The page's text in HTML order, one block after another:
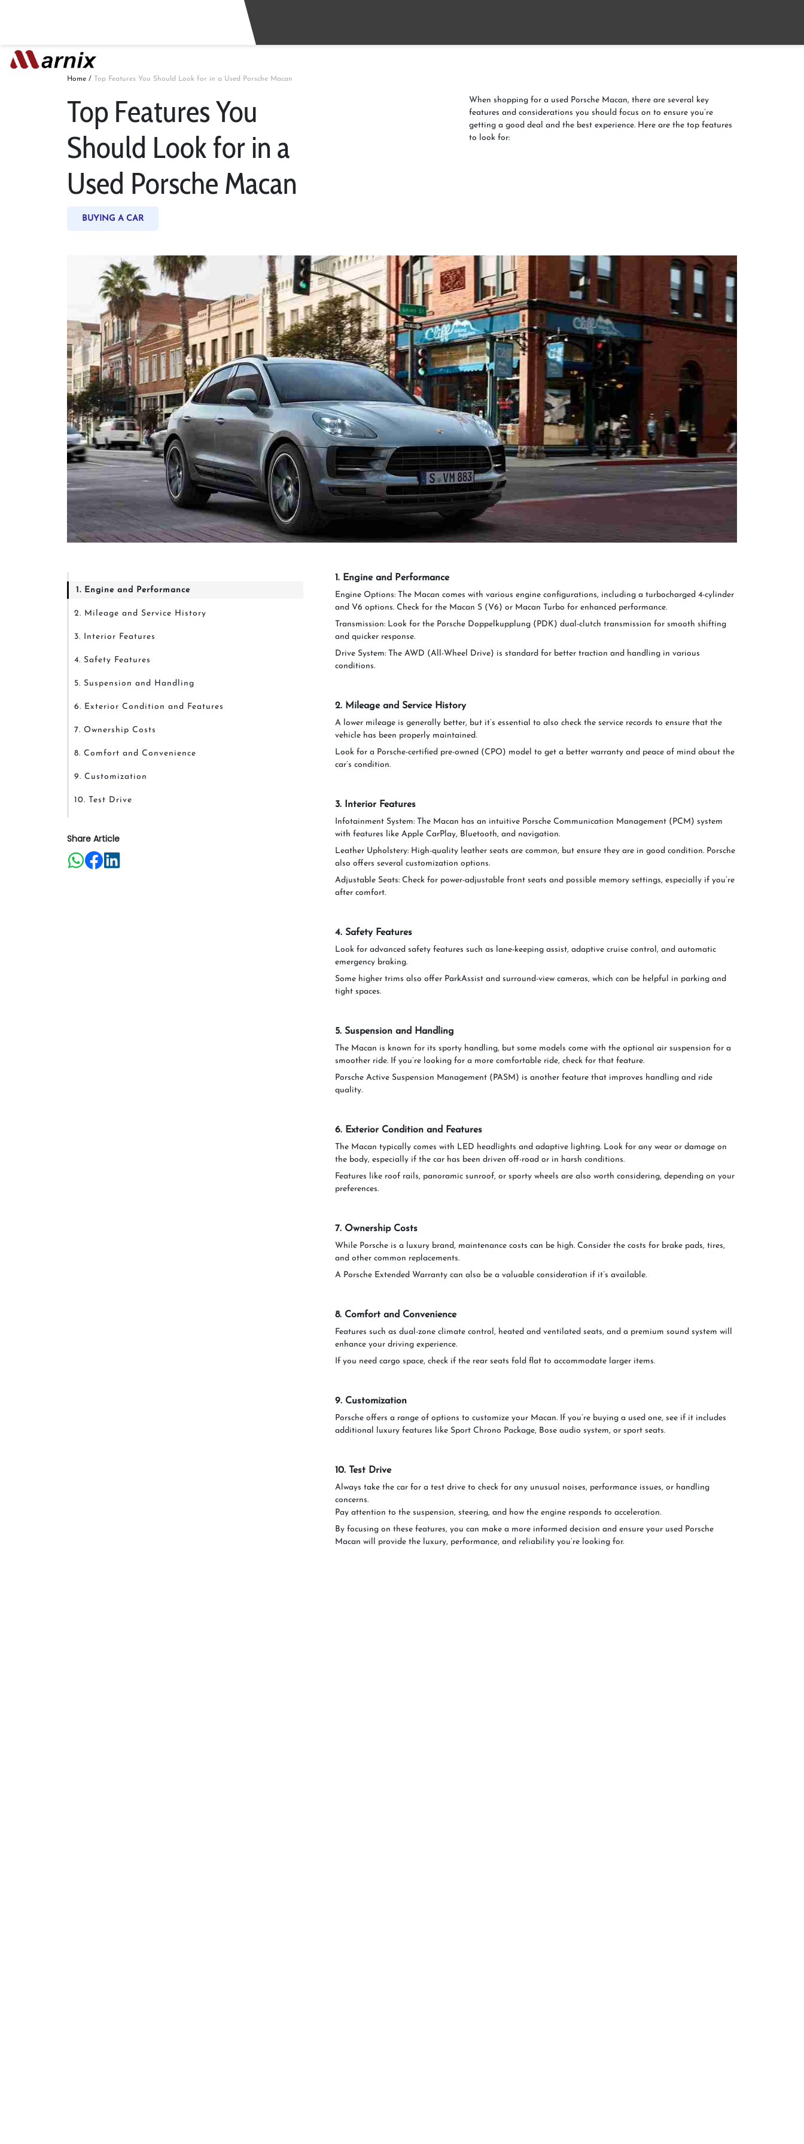
Home / Top Features You Should Look for in a Used Porsche Macan
Top Features You
Should Look for in a
Used Porsche Macan
BUYING A CAR
When shopping for a used Porsche Macan, there are several key
features and considerations you should focus on to ensure you’re
getting a good deal and the best experience. Here are the top features
to look for:
1. Engine and Performance
2. Mileage and Service History
3. Interior Features
4. Safety Features
5. Suspension and Handling
6. Exterior Condition and Features
7. Ownership Costs
8. Comfort and Convenience
9. Customization
10. Test Drive
Share Article
1. Engine and Performance
Engine Options: The Macan comes with various engine configurations, including a turbocharged 4-cylinder
and V6 options. Check for the Macan S (V6) or Macan Turbo for enhanced performance.
Transmission: Look for the Porsche Doppelkupplung (PDK) dual-clutch transmission for smooth shifting
and quicker response.
Drive System: The AWD (All-Wheel Drive) is standard for better traction and handling in various
conditions.
2. Mileage and Service History
A lower mileage is generally better, but it’s essential to also check the service records to ensure that the
vehicle has been properly maintained.
Look for a Porsche-certified pre-owned (CPO) model to get a better warranty and peace of mind about the
car’s condition.
3. Interior Features
Infotainment System: The Macan has an intuitive Porsche Communication Management (PCM) system
with features like Apple CarPlay, Bluetooth, and navigation.
Leather Upholstery: High-quality leather seats are common, but ensure they are in good condition. Porsche
also offers several customization options.
Adjustable Seats: Check for power-adjustable front seats and possible memory settings, especially if you’re
after comfort.
4. Safety Features
Look for advanced safety features such as lane-keeping assist, adaptive cruise control, and automatic
emergency braking.
Some higher trims also offer ParkAssist and surround-view cameras, which can be helpful in parking and
tight spaces.
5. Suspension and Handling
The Macan is known for its sporty handling, but some models come with the optional air suspension for a
smoother ride. If you’re looking for a more comfortable ride, check for that feature.
Porsche Active Suspension Management (PASM) is another feature that improves handling and ride
quality.
6. Exterior Condition and Features
The Macan typically comes with LED headlights and adaptive lighting. Look for any wear or damage on
the body, especially if the car has been driven off-road or in harsh conditions.
Features like roof rails, panoramic sunroof, or sporty wheels are also worth considering, depending on your
preferences.
7. Ownership Costs
While Porsche is a luxury brand, maintenance costs can be high. Consider the costs for brake pads, tires,
and other common replacements.
A Porsche Extended Warranty can also be a valuable consideration if it’s available.
8. Comfort and Convenience
Features such as dual-zone climate control, heated and ventilated seats, and a premium sound system will
enhance your driving experience.
If you need cargo space, check if the rear seats fold flat to accommodate larger items.
9. Customization
Porsche offers a range of options to customize your Macan. If you’re buying a used one, see if it includes
additional luxury features like Sport Chrono Package, Bose audio system, or sport seats.
10. Test Drive
Always take the car for a test drive to check for any unusual noises, performance issues, or handling
concerns.
Pay attention to the suspension, steering, and how the engine responds to acceleration.
By focusing on these features, you can make a more informed decision and ensure your used Porsche
Macan will provide the luxury, performance, and reliability you’re looking for.